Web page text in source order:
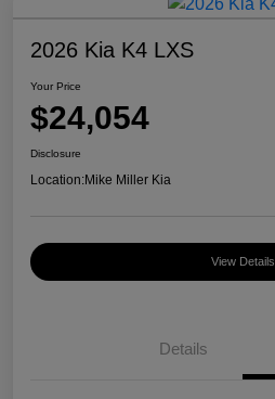
2026 Kia K4 LXS
Your Price
$24,054
Disclosure
Location:Mike Miller Kia
View Details
Details